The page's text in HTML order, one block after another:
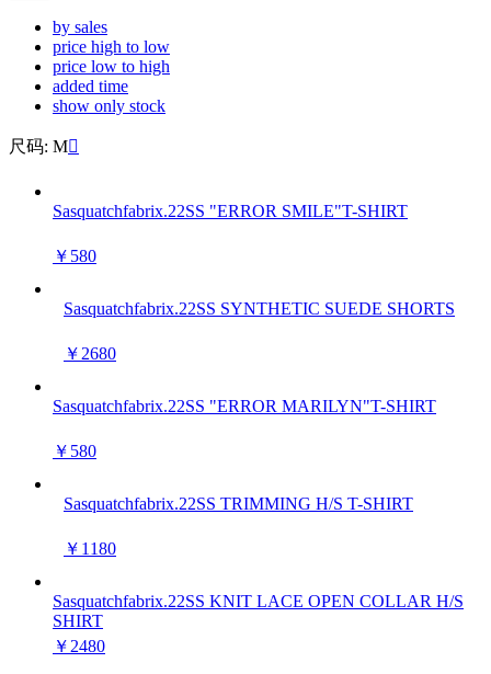
by sales
price high to low
price low to high
added time
show only stock
尺码: M
Sasquatchfabrix.22SS "ERROR SMILE"T-SHIRT
￥580
Sasquatchfabrix.22SS SYNTHETIC SUEDE SHORTS
￥2680
Sasquatchfabrix.22SS "ERROR MARILYN"T-SHIRT
￥580
Sasquatchfabrix.22SS TRIMMING H/S T-SHIRT
￥1180
Sasquatchfabrix.22SS KNIT LACE OPEN COLLAR H/S
SHIRT
￥2480